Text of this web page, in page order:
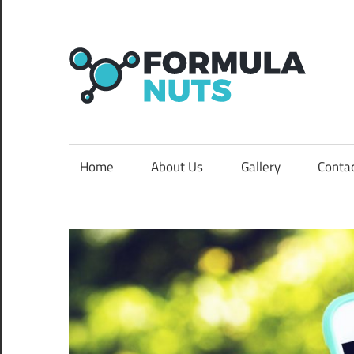
content
formula
Home About Us Gallery